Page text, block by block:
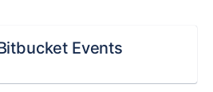
Events